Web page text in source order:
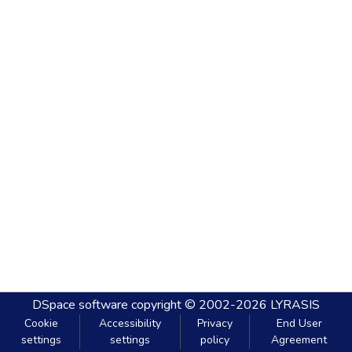
DSpace software copyright © 2002-2026 LYRASIS
Cookie
settings
Accessibility
settings
Privacy
policy
End User
Agreement